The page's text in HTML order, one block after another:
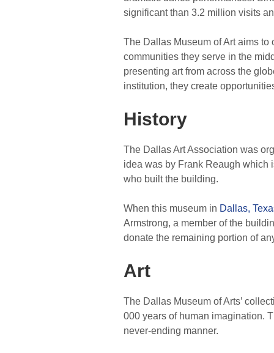
significant than 3.2 million visits
The Dallas Museum of Art aims
communities they serve in the
presenting art from across the
institution, they create
History
The Dallas Art Association was
idea was by Frank Reaugh which
who built the building.
When this museum in Dallas,
Armstrong, a member of the
donate the remaining portion of
Art
The Dallas Museum of Arts’
000 years of human imagination.
never-ending manner.